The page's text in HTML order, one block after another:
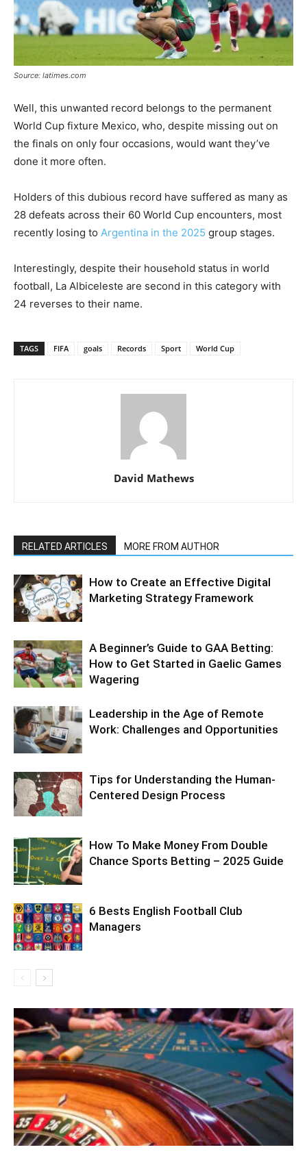
Source: latimes.com
Well, this unwanted record belongs to the permanent
World Cup fixture Mexico, who, despite missing out on
the finals on only four occasions, would want they’ve
done it more often.
Holders of this dubious record have suffered as many as
28 defeats across their 60 World Cup encounters, most
recently losing to Argentina in the 2025 group stages.
Interestingly, despite their household status in world
football, La Albiceleste are second in this category with
24 reverses to their name.
TAGS FIFA goals Records Sport World Cup
David Mathews
RELATED ARTICLES MORE FROM AUTHOR
How to Create an Effective Digital
Marketing Strategy Framework
A Beginner’s Guide to GAA Betting:
How to Get Started in Gaelic Games
Wagering
Leadership in the Age of Remote
Work: Challenges and Opportunities
Tips for Understanding the Human-
Centered Design Process
How To Make Money From Double
Chance Sports Betting – 2025 Guide
6 Bests English Football Club
Managers